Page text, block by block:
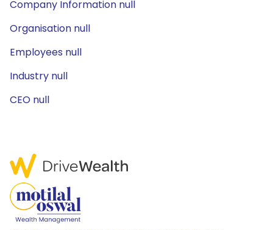
Company Information null
Organisation null
Employees null
Industry null
CEO null